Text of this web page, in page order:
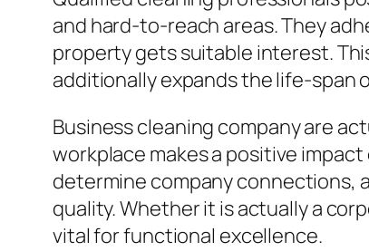
and hard-to-reach areas. They
property gets suitable interest.
additionally expands the life-span
Business cleaning company are
workplace makes a positive
determine company connections,
quality. Whether it is actually a
vital for functional excellence.